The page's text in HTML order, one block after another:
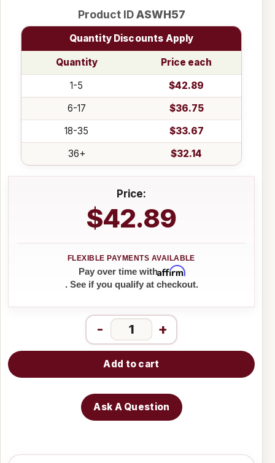
Product ID ASWH57
Quantity Discounts Apply
Quantity
Price each
1-5
$42.89
6-17
$36.75
18-35
$33.67
36+
$32.14
Price:
$42.89
Pay over time withAffirm
. See if you qualify at checkout.
- +
Add to cart
Ask A Question